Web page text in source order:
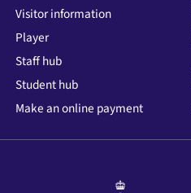
Visitor information
Player
Staff hub
Student hub
Make an online payment